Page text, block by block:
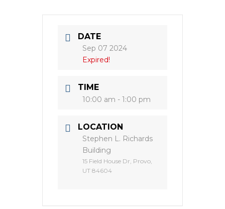
DATE
Sep 07 2024
Expired!
TIME
10:00 am - 1:00 pm
LOCATION
Stephen L. Richards
Building
15 Field House Dr, Provo,
UT 84604